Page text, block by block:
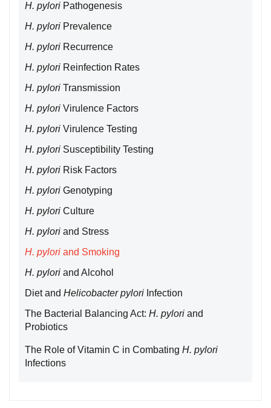
H. pylori Pathogenesis
H. pylori Prevalence
H. pylori Recurrence
H. pylori Reinfection Rates
H. pylori Transmission
H. pylori Virulence Factors
H. pylori Virulence Testing
H. pylori Susceptibility Testing
H. pylori Risk Factors
H. pylori Genotyping
H. pylori Culture
H. pylori and Stress
H. pylori and Smoking
H. pylori and Alcohol
Diet and Helicobacter pylori Infection
The Bacterial Balancing Act: H. pylori and
Probiotics
The Role of Vitamin C in Combating H. pylori
Infections